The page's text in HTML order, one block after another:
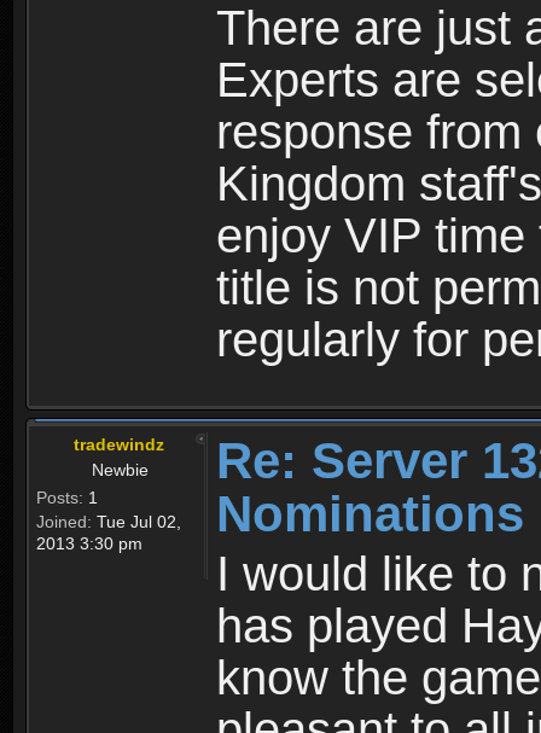
There are just
Experts are
response from
Kingdom
enjoy VIP
title is not
regularly for
tradewindz
Newbie
Posts: 1
Joined: Tue Jul 02,
2013 3:30 pm
Re: Server
Nominations
I would like to
has played
know the